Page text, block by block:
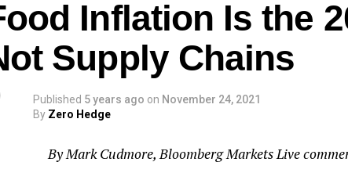
Inflation Is the
Supply Chains
Published 5 years ago on November 24, 2021
By Zero Hedge
By Mark Cudmore, Bloomberg Markets Live